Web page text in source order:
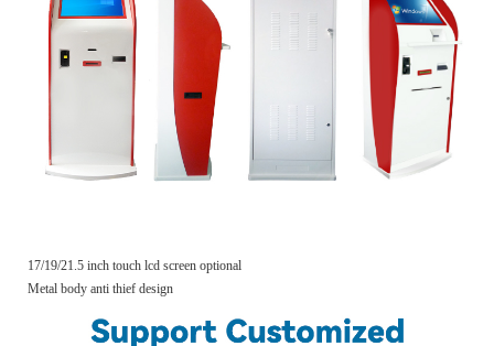
17/19/21.5 inch touch lcd screen optional
Metal body anti thief design